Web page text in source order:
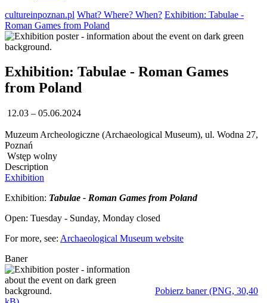
cultureinpoznan.pl What? Where? When? Exhibition: Tabulae -
Roman Games from Poland
Exhibition: Tabulae - Roman Games
from Poland
12.03 – 05.06.2024
Muzeum Archeologiczne (Archaeological Museum), ul. Wodna 27,
Poznań
Wstęp wolny
Description
Exhibition
Exhibition: Tabulae - Roman Games from Poland
Open: Tuesday - Sunday, Monday closed
For more, see: Archaeological Museum website
Baner
Pobierz baner (PNG, 30,40